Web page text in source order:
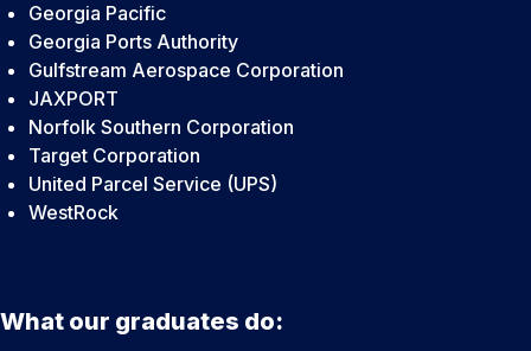
Georgia Pacific
Georgia Ports Authority
Gulfstream Aerospace Corporation
JAXPORT
Norfolk Southern Corporation
Target Corporation
United Parcel Service (UPS)
WestRock
What our graduates do: